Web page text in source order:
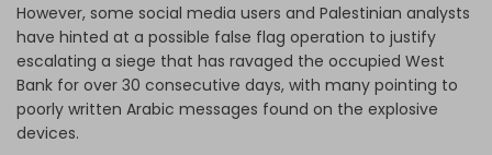
However, some social media users and Palestinian analysts
have hinted at a possible false flag operation to justify
escalating a siege that has ravaged the occupied West
Bank for over 30 consecutive days, with many pointing to
poorly written Arabic messages found on the explosive
devices.